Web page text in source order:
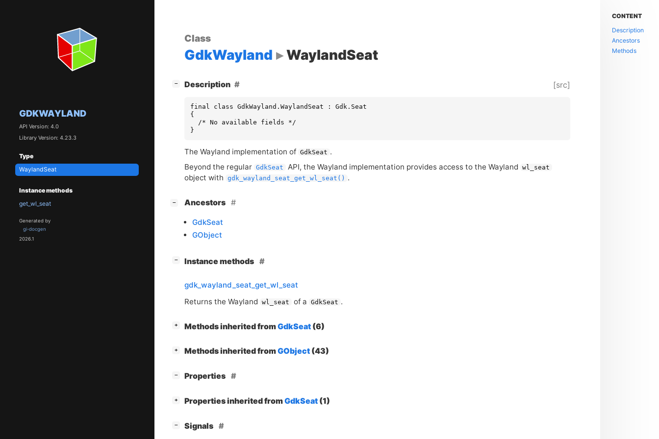
GDKWAYLAND
API Version: 4.0
Library Version: 4.23.3
Type
WaylandSeat
Instance methods
get_wl_seat
Generated by
gi-docgen
2026.1
Class
GdkWayland WaylandSeat
− Description [src]
final class GdkWayland.WaylandSeat : Gdk.Seat
{
  /* No available fields */
}
The Wayland implementation of GdkSeat .
Beyond the regular GdkSeat API, the Wayland implementation provides access to the Wayland wl_seat
object with gdk_wayland_seat_get_wl_seat() .
− Ancestors
GdkSeat
GObject
− Instance methods
gdk_wayland_seat_get_wl_seat
Returns the Wayland
wl_seat of a GdkSeat .
+ Methods inherited fromGdkSeat(6)
+ Methods inherited fromGObject(43)
− Properties
+ Properties inherited fromGdkSeat(1)
− Signals
CONTENT
Description
Ancestors
Methods